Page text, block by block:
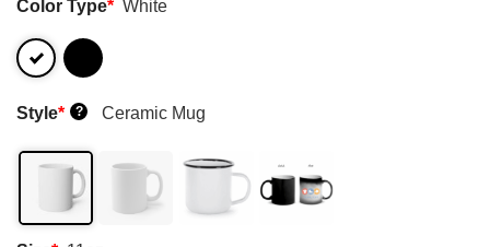
Color Type* White
Style* ? Ceramic Mug